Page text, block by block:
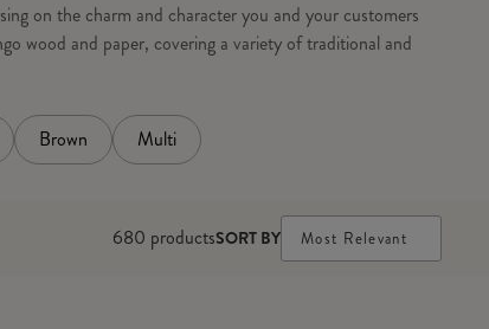
on the charm and character you and your customers
wood and paper, covering a variety of traditional and
Brown Multi
680 productsSORT BY Most Relevant